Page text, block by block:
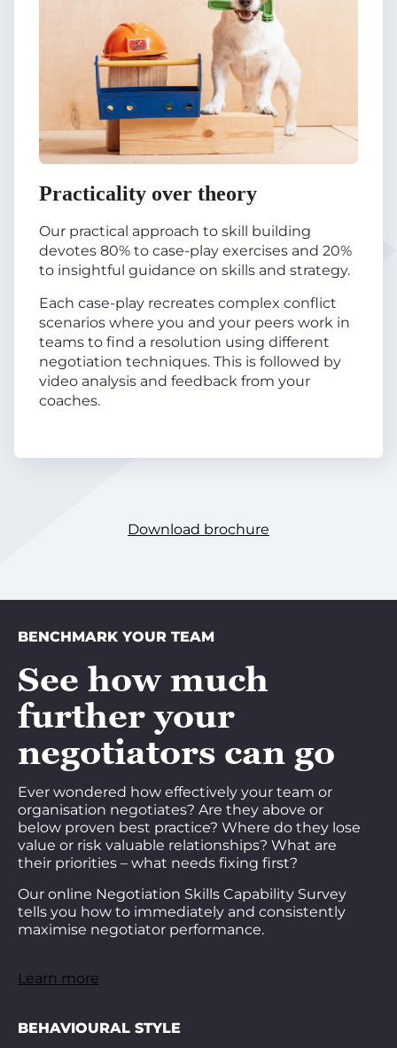
Practicality over theory
Our practical approach to skill building
devotes 80% to case-play exercises and 20%
to insightful guidance on skills and strategy.
Each case-play recreates complex conflict
scenarios where you and your peers work in
teams to find a resolution using different
negotiation techniques. This is followed by
video analysis and feedback from your
coaches.
Download brochure
BENCHMARK YOUR TEAM
See how much
further your
negotiators can go
Ever wondered how effectively your team or
organisation negotiates? Are they above or
below proven best practice? Where do they lose
value or risk valuable relationships? What are
their priorities – what needs fixing first?
Our online Negotiation Skills Capability Survey
tells you how to immediately and consistently
maximise negotiator performance.
Learn more
BEHAVIOURAL STYLE